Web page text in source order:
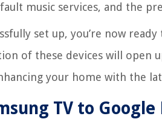
music services, and the
set up, you’re now
of these devices will open
your home with the
TV to Google